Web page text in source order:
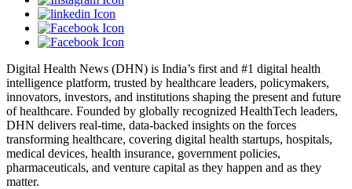
Digital Health News (DHN) is India’s first and #1 digital health
intelligence platform, trusted by healthcare leaders, policymakers,
innovators, investors, and institutions shaping the present and future
of healthcare. Founded by globally recognized HealthTech leaders,
DHN delivers real-time, data-backed insights on the forces
transforming healthcare, covering digital health startups, hospitals,
medical devices, health insurance, government policies,
pharmaceuticals, and venture capital as they happen and as they
matter.